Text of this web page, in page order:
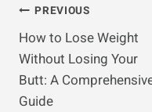
Post
Navigation
PREVIOUS
How to Lose Weight
Without Losing Your
Butt: A
Guide